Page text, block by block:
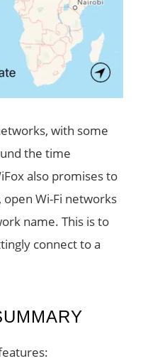
with some
the time
also promises to
Wi-Fi networks
name. This is to
connect to a